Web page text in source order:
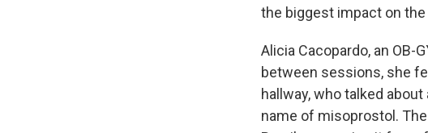
the biggest impact on
Alicia Cacopardo, an OB-
between sessions, she
hallway, who talked
name of misoprostol.